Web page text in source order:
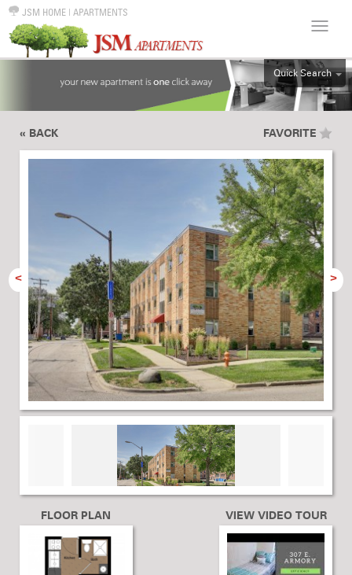
JSM HOME | APARTMENTS
Quick Search
ALL
2BR
3BR
4BR
5BR
6BR
HOUSE
« BACK FAVORITE
< >
FLOOR PLAN VIEW VIDEO TOUR